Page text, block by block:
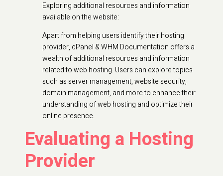
Exploring additional resources and information
available on the website:
Apart from helping users identify their hosting
provider, cPanel & WHM Documentation offers a
wealth of additional resources and information
related to web hosting. Users can explore topics
such as server management, website security,
domain management, and more to enhance their
understanding of web hosting and optimize their
online presence.
Evaluating a Hosting
Provider